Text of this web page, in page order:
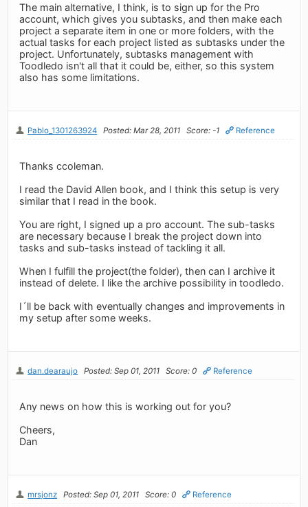
The main alternative, I think, is to sign up for the Pro
account, which gives you subtasks, and then make each
project a separate item in one or more folders, with the
actual tasks for each project listed as subtasks under the
project. Unfortunately, subtasks management with
Toodledo isn't all that it could be, either, so this system
also has some limitations.
Pablo_1301263924 Posted: Mar 28, 2011 Score: -1 Reference
Thanks ccoleman.
I read the David Allen book, and I think this setup is very
similar that I read in the book.
You are right, I signed up a pro account. The sub-tasks
are necessary because I break the project down into
tasks and sub-tasks instead of tackling it all.
When I fulfill the project(the folder), then can I archive it
instead of delete. I like the archive possibility in toodledo.
I´ll be back with eventually changes and improvements in
my setup after some weeks.
dan.dearaujo Posted: Sep 01, 2011 Score: 0 Reference
Any news on how this is working out for you?
Cheers,
Dan
mrsjonz Posted: Sep 01, 2011 Score: 0 Reference